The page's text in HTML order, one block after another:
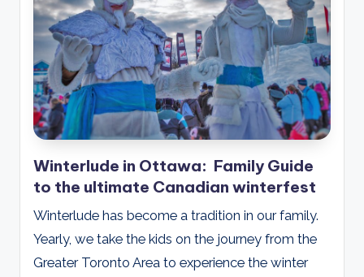
d
s
Winterlude in Ottawa: Family Guide
to the ultimate Canadian winterfest
Winterlude has become a tradition in our family.
Yearly, we take the kids on the journey from the
Greater Toronto Area to experience the winter